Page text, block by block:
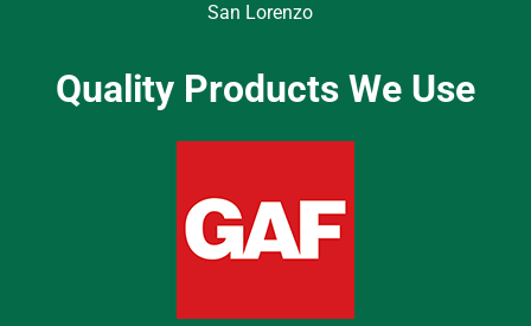
San Lorenzo
Quality Products We Use